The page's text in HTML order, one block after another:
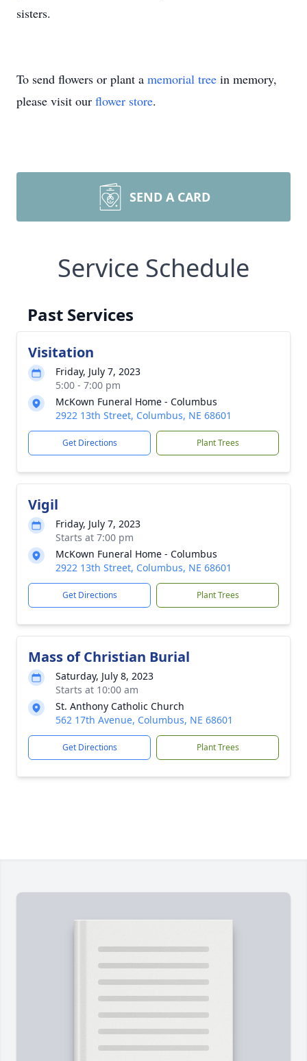
sisters.
To send flowers or plant a memorial tree in memory,
please visit our flower store.
SEND A CARD
Service Schedule
Past Services
Visitation
Friday, July 7, 2023
5:00 - 7:00 pm
McKown Funeral Home - Columbus
2922 13th Street, Columbus, NE 68601
Get Directions Plant Trees
Vigil
Friday, July 7, 2023
Starts at 7:00 pm
McKown Funeral Home - Columbus
2922 13th Street, Columbus, NE 68601
Get Directions Plant Trees
Mass of Christian Burial
Saturday, July 8, 2023
Starts at 10:00 am
St. Anthony Catholic Church
562 17th Avenue, Columbus, NE 68601
Get Directions Plant Trees